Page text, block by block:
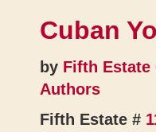
Cuban
by Fifth Estate
Authors
Fifth Estate #